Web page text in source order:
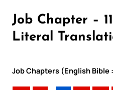
Job Chapter –
Literal
Job Chapters (English Bible